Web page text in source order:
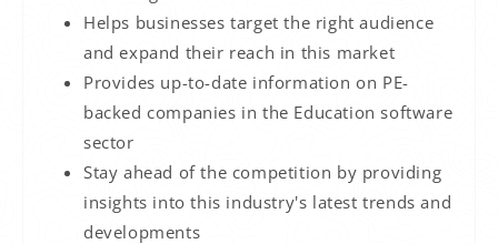
Helps businesses target the right audience
and expand their reach in this market
Provides up-to-date information on PE-
backed companies in the Education software
sector
Stay ahead of the competition by providing
insights into this industry's latest trends and
developments